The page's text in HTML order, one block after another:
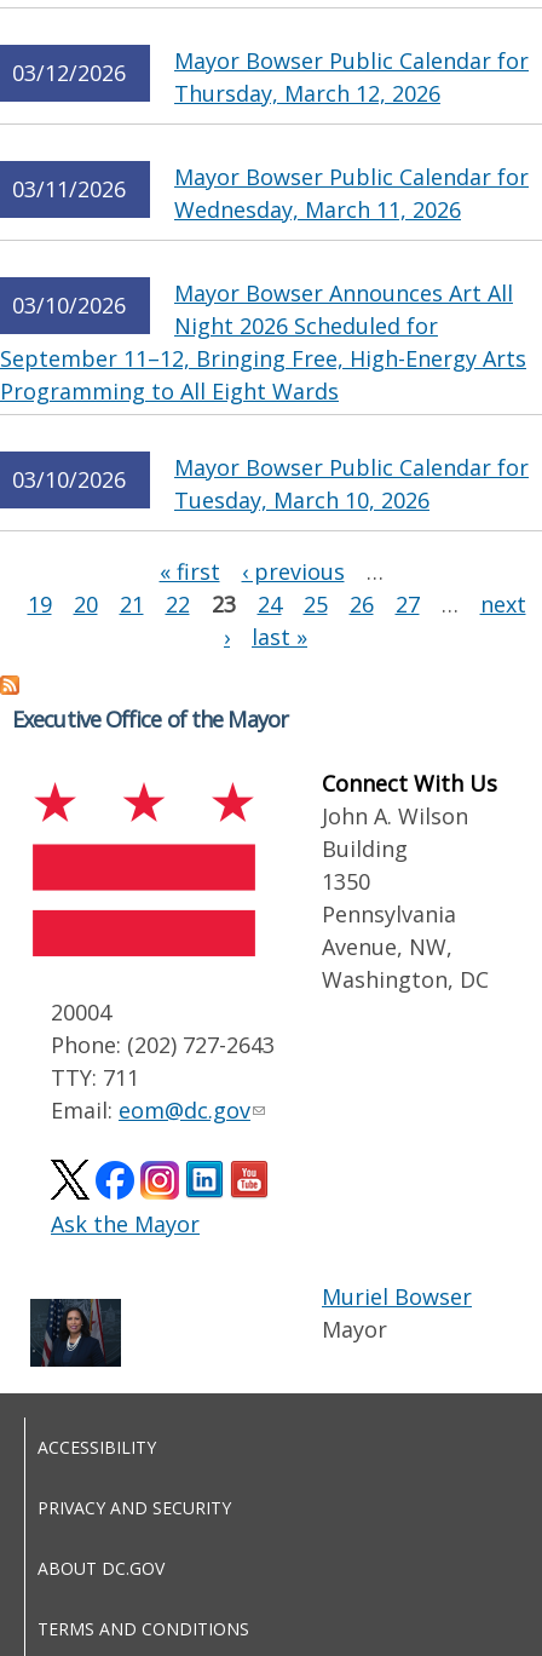
03/12/2026
Mayor Bowser Public Calendar for
Thursday, March 12, 2026
03/11/2026
Mayor Bowser Public Calendar for
Wednesday, March 11, 2026
03/10/2026
Mayor Bowser Announces Art All
Night 2026 Scheduled for
September 11–12, Bringing Free, High-Energy Arts
Programming to All Eight Wards
03/10/2026
Mayor Bowser Public Calendar for
Tuesday, March 10, 2026
« first ‹ previous
…
19
20 21 22 23 24 25 26 27 …
next
›
last »
Executive Office of the Mayor
Connect With Us
John A. Wilson
Building
1350
Pennsylvania
Avenue, NW,
Washington, DC
20004
Phone: (202) 727-2643
TTY: 711
Email: eom@dc.gov
Ask the Mayor
Muriel Bowser
Mayor
ACCESSIBILITY
PRIVACY AND SECURITY
ABOUT DC.GOV
TERMS AND CONDITIONS